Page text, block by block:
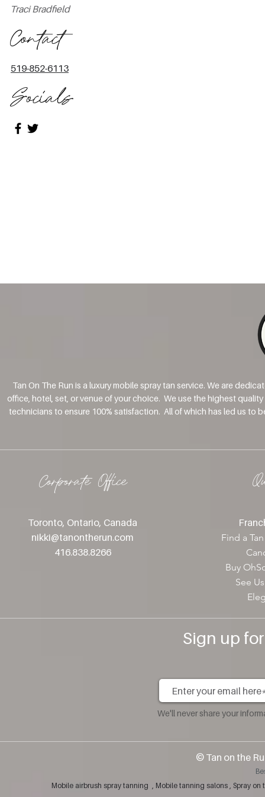
Traci Bradfield
Contact
519-852-6113
Socials
Tan On The Run is a luxury mobile spray tan service. We are
office, hotel, set, or venue of your choice. We use the highest
technicians to ensure 100% satisfaction. All of which has led us to
Corporate Office
Toronto, Ontario, Canada
nikki@tanontherun.com
416.838.8266
Find a
Buy
See
Sign up
We'll never share your
​© Tan on the
Mobile airbrush spray tanning , Mobile tanning salons , Spray